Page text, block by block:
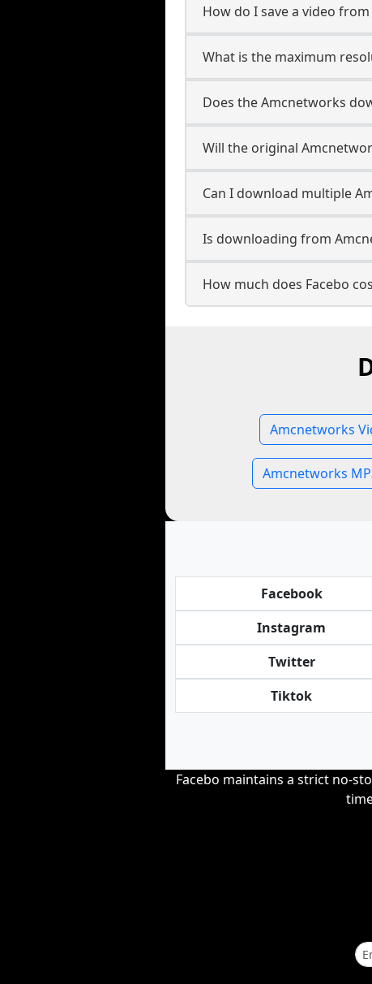
How do I save a video
What is the maximum
Does the Amcnetworks
Will the original
Can I download multiple
Is downloading from
How much does Facebo
Amcnetworks
Amcnetworks
Facebook
Instagram
Twitter
Tiktok
Facebo maintains a strict no-